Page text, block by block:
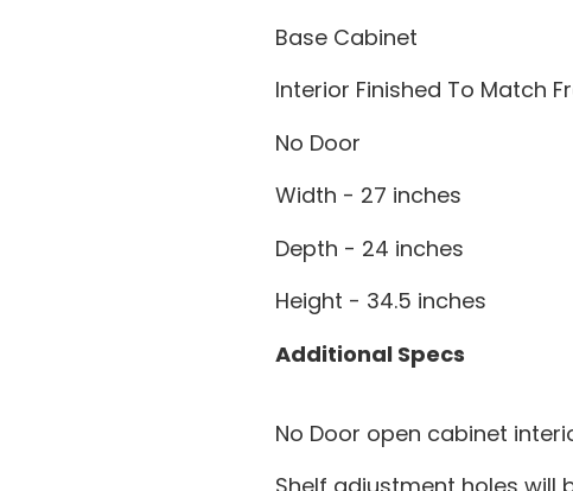
Base Cabinet
Interior Finished To Match
No Door
Width - 27 inches
Depth - 24 inches
Height - 34.5 inches
Additional Specs
No Door open cabinet